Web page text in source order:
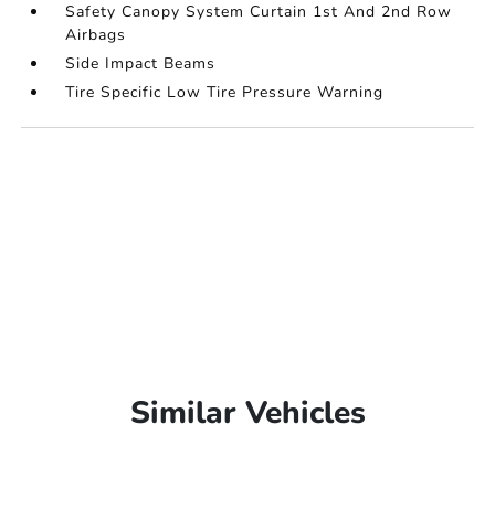
Safety Canopy System Curtain 1st And 2nd Row
Airbags
Side Impact Beams
Tire Specific Low Tire Pressure Warning
Similar Vehicles